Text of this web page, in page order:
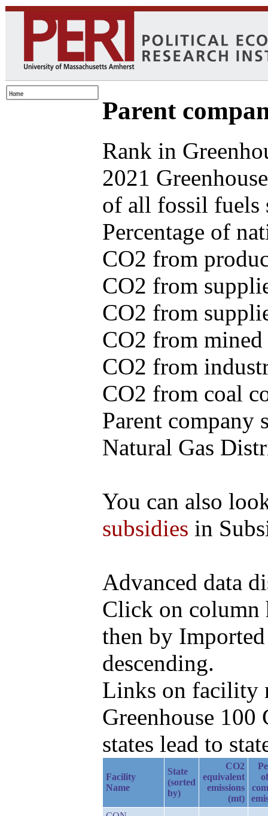
Parent
Rank in
2021
of all fossil fuels
Percentage of
CO2 from
CO2 from
CO2 from
CO2 from
CO2 from
CO2 from coal
Parent company
Natural Gas
You can also
subsidies in
Advanced data
Click on column
then by
descending.
Links on facility
Greenhouse
states lead to
Facility
Name
State
(sorted
by)
CO2
equivalent
emissions
(mt)